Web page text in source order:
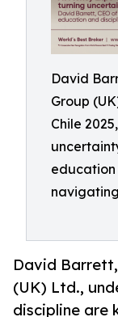
David
Group
Chile
education
David Barrett,
(UK) Ltd.,
discipline are